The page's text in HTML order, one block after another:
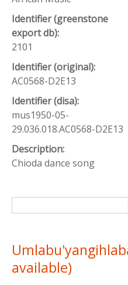
Identifier (greenstone
export db):
2101
Identifier (original):
AC0568-D2E13
Identifier (disa):
mus1950-05-
29.036.018.AC0568-D2E13
Description:
Chioda dance song
Search form
Search
available)